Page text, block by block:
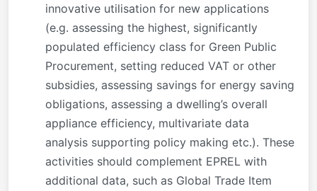
innovative utilisation for new applications
(e.g. assessing the highest, significantly
populated efficiency class for Green Public
Procurement, setting reduced VAT or other
subsidies, assessing savings for energy saving
obligations, assessing a dwelling’s overall
appliance efficiency, multivariate data
analysis supporting policy making etc.). These
activities should complement EPREL with
additional data, such as Global Trade Item